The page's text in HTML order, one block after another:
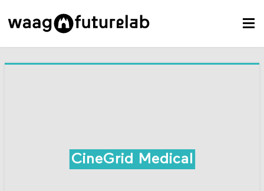
CineGrid Medical